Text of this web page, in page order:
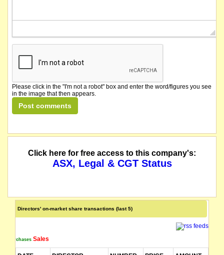
Please click in the "I'm not a robot" box and enter the word/figures you see
in the image that then appears.
Click here for free access to this company's:
ASX, Legal & CGT Status
Directors' on-market share transactions (last 5)
Purchases Sales